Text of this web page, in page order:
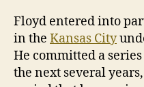
Floyd entered into
in the Kansas City
He committed a
the next several